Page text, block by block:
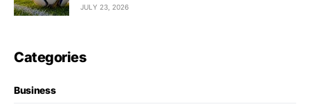
JULY 23, 2026
Categories
Business